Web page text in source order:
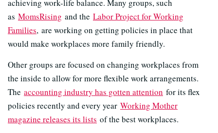
achieving work-life balance. Many groups, such
as MomsRising and the Labor Project for Working
Families, are working on getting policies in place that
would make workplaces more family friendly.
Other groups are focused on changing workplaces from
the inside to allow for more flexible work arrangements.
The accounting industry has gotten attention for its flex
policies recently and every year Working Mother
magazine releases its lists of the best workplaces.